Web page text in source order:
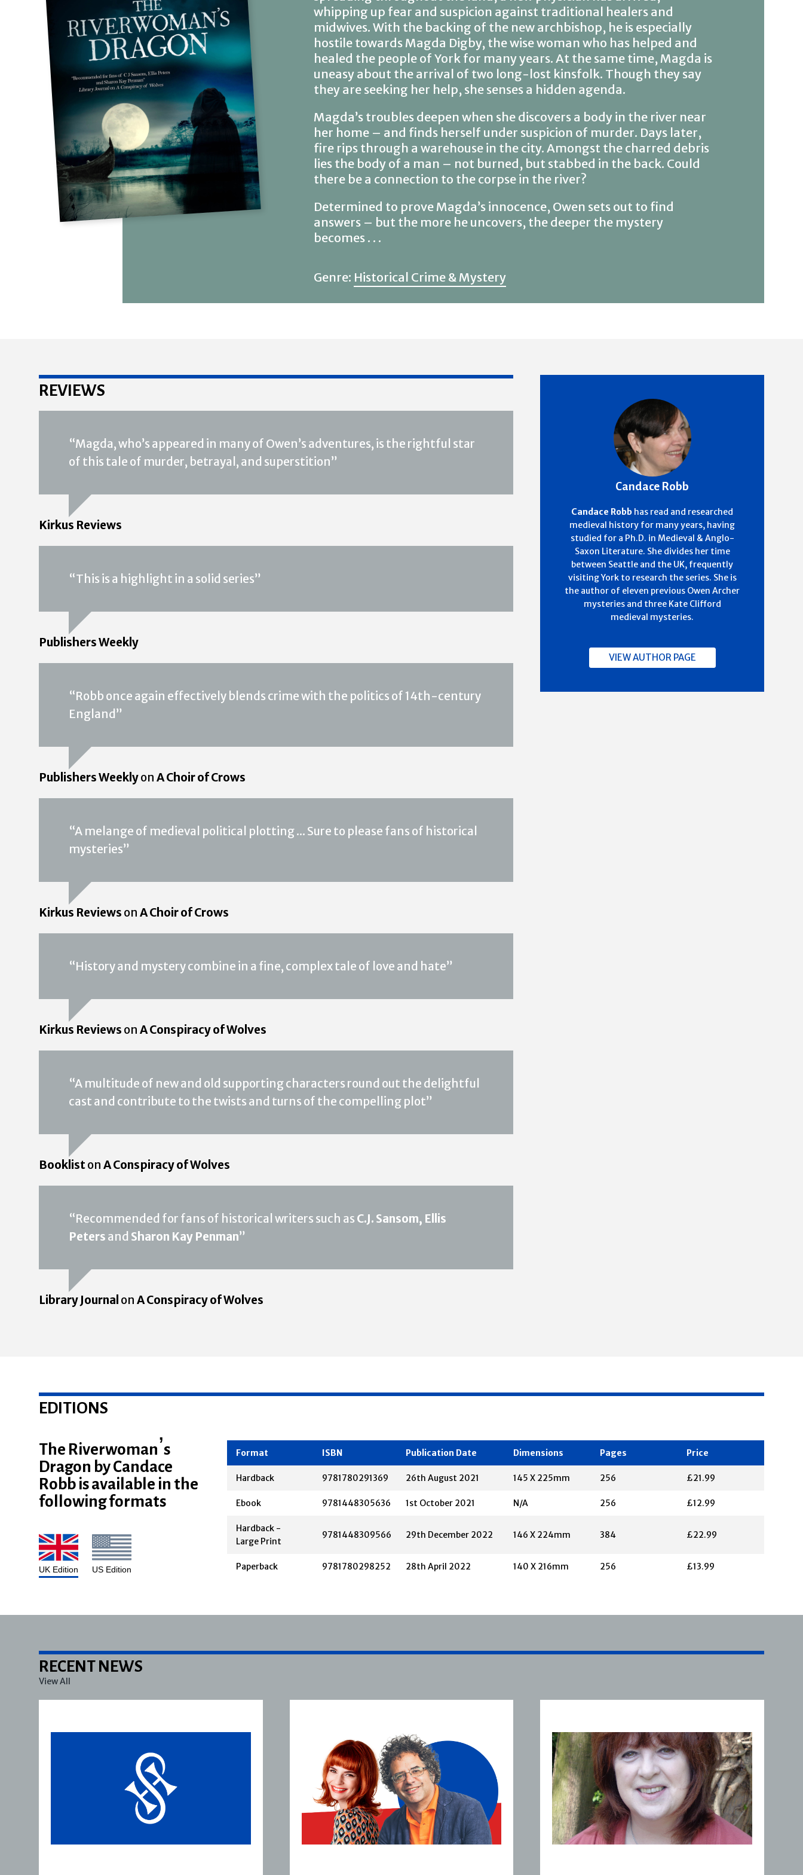
whipping up fear and suspicion against traditional healers and
midwives. With the backing of the new archbishop, he is especially
hostile towards Magda Digby, the wise woman who has helped and
healed the people of York for many years. At the same time, Magda is
uneasy about the arrival of two long-lost kinsfolk. Though they say
they are seeking her help, she senses a hidden agenda.
Magda’s troubles deepen when she discovers a body in the river near
her home – and finds herself under suspicion of murder. Days later,
fire rips through a warehouse in the city. Amongst the charred debris
lies the body of a man – not burned, but stabbed in the back. Could
there be a connection to the corpse in the river?
Determined to prove Magda’s innocence, Owen sets out to find
answers – but the more he uncovers, the deeper the mystery
becomes . . .
Genre: Historical Crime & Mystery
REVIEWS
“Magda, who’s appeared in many of Owen’s adventures, is the rightful star
of this tale of murder, betrayal, and superstition”
Kirkus Reviews
“This is a highlight in a solid series”
Publishers Weekly
“Robb once again effectively blends crime with the politics of 14th-century
England”
Publishers Weeklyon A Choir of Crows
“A melange of medieval political plotting ... Sure to please fans of historical
mysteries”
Kirkus Reviews on A Choir of Crows
“History and mystery combine in a fine, complex tale of love and hate”
Kirkus Reviews on A Conspiracy of Wolves
“A multitude of new and old supporting characters round out the delightful
cast and contribute to the twists and turns of the compelling plot”
Bookliston A Conspiracy of Wolves
“Recommended for fans of historical writers such as C.J. Sansom, Ellis
Peters and Sharon Kay Penman”
Library Journal on A Conspiracy of Wolves
Candace Robb
Candace Robb has read and researched
medieval history for many years, having
studied for a Ph.D. in Medieval & Anglo-
Saxon Literature. She divides her time
between Seattle and the UK, frequently
visiting York to research the series. She is
the author of eleven previous Owen Archer
mysteries and three Kate Clifford
medieval mysteries.
VIEW AUTHOR PAGE
EDITIONS
The Riverwoman’s
Dragon by Candace
Robb is available in the
following formats
UK Edition US Edition
Hardback 9781780291369 26th August 2021 145 X 225mm 256 £21.99
Ebook 9781448305636 1st October 2021 N/A 256 £12.99
Hardback -
Large Print
9781448309566 29th December 2022 146 X 224mm 384 £22.99
Paperback 9781780298252 28th April 2022 140 X 216mm 256 £13.99
Format ISBN Publication Date Dimensions Pages Price
RECENT NEWS
View All